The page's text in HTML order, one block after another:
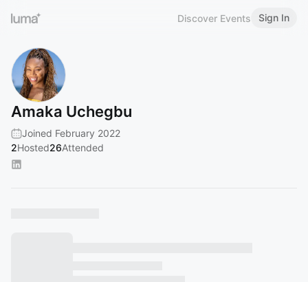
Discover Events Sign In
Amaka Uchegbu
Joined February 2022
2Hosted26Attended